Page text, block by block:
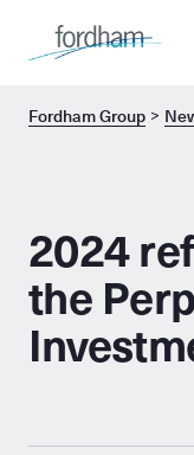
Fordham Group
2024
the